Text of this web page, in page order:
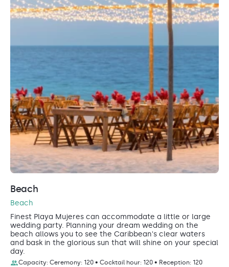
Beach
Beach
Finest Playa Mujeres can accommodate a little or large
wedding party. Planning your dream wedding on the
beach allows you to see the Caribbean's clear waters
and bask in the glorious sun that will shine on your special
day.
Capacity: Ceremony: 120 • Cocktail hour: 120 • Reception: 120